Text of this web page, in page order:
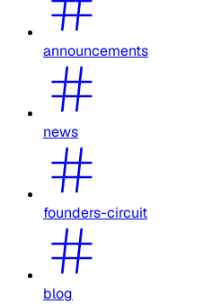
announcements
news
founders-circuit
blog